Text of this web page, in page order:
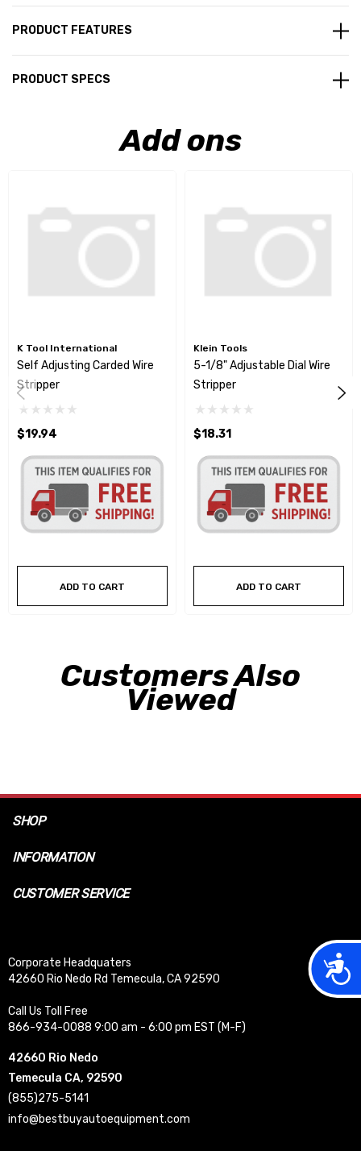
PRODUCT FEATURES
PRODUCT SPECS
Add ons
K Tool International
Self Adjusting Carded Wire
Stripper
$19.94
ADD TO CART
Klein Tools
5-1/8" Adjustable Dial Wire
Stripper
$18.31
ADD TO CART
Customers Also
Viewed
SHOP
INFORMATION
CUSTOMER SERVICE
Corporate Headquaters
42660 Rio Nedo Rd Temecula, CA 92590
Call Us Toll Free
866-934-0088 9:00 am - 6:00 pm EST (M-F)
42660 Rio Nedo
Temecula CA, 92590
(855)275-5141
info@bestbuyautoequipment.com